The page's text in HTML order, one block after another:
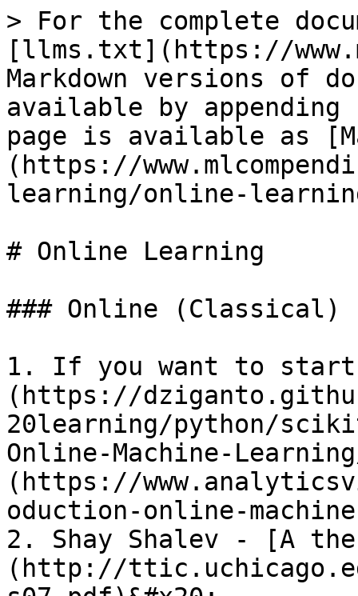
> For the complete
[llms.txt](https://
Markdown versions of
available by
page is available as
(https://
learning/online-
# Online Learning
### Online (Classical)
1. If you want to
(https://
20learning/python/
Online-Machine-
(https://
oduction-online-
2. Shay Shalev - [A
(http://